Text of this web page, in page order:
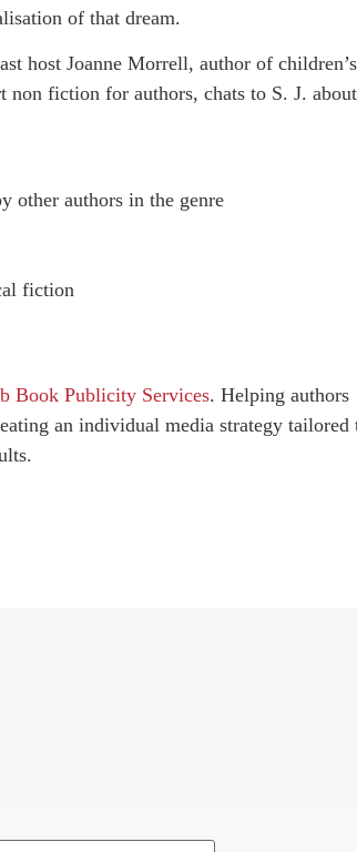
of that dream.
host Joanne Morrell, author of children’s
fiction for authors, chats to S. J.
other authors in the genre
fiction
Book Publicity Services. Helping authors
an individual media strategy tailored